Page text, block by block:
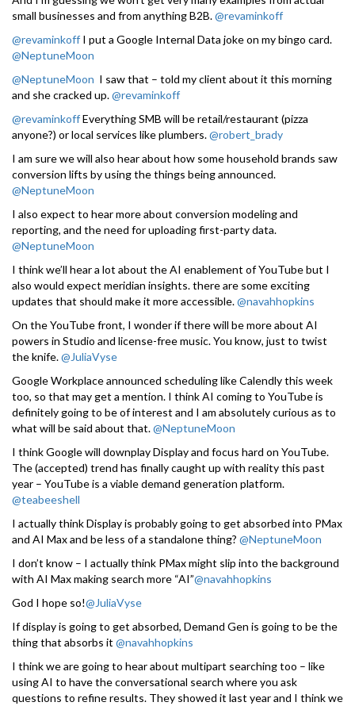
small businesses and from anything B2B.@revaminkoff
@revaminkoff I put a Google Internal Data joke on my bingo card.
@NeptuneMoon
@NeptuneMoon I saw that – told my client about it this morning
and she cracked up.@revaminkoff
@revaminkoffEverything SMB will be retail/restaurant (pizza
anyone?) or local services like plumbers.@robert_brady
I am sure we will also hear about how some household brands saw
conversion lifts by using the things being announced.
@NeptuneMoon
I also expect to hear more about conversion modeling and
reporting, and the need for uploading first-party data.
@NeptuneMoon
I think we’ll hear a lot about the AI enablement of YouTube but I
also would expect meridian insights. there are some exciting
updates that should make it more accessible.@navahhopkins
On the YouTube front, I wonder if there will be more about AI
powers in Studio and license-free music. You know, just to twist
the knife.@JuliaVyse
Google Workplace announced scheduling like Calendly this week
too, so that may get a mention. I think AI coming to YouTube is
definitely going to be of interest and I am absolutely curious as to
what will be said about that.@NeptuneMoon
I think Google will downplay Display and focus hard on YouTube.
The (accepted) trend has finally caught up with reality this past
year – YouTube is a viable demand generation platform.
@teabeeshell
I actually think Display is probably going to get absorbed into PMax
and AI Max and be less of a standalone thing? @NeptuneMoon
I don’t know – I actually think PMax might slip into the background
with AI Max making search more “AI”@navahhopkins
God I hope so!@JuliaVyse
If display is going to get absorbed, Demand Gen is going to be the
thing that absorbs it @navahhopkins
I think we are going to hear about multipart searching too – like
using AI to have the conversational search where you ask
questions to refine results. They showed it last year and I think we